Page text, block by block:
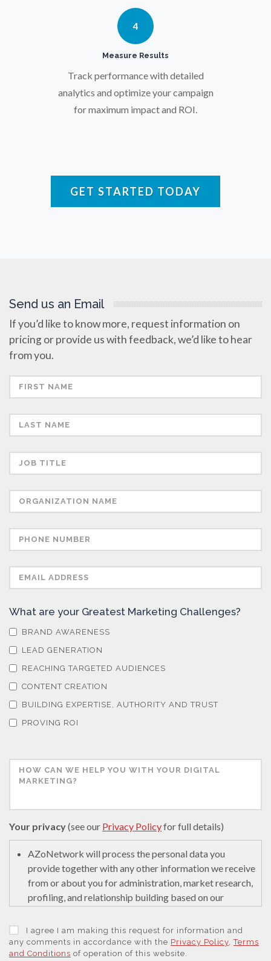
Pulmonology
Quantum Science
Radiology
Rare Diseases
Rheumatology
Skin Cancer
Surface Metrology and Measurement
Tribology
Ulcerative Colitis
Water Analysis
Women's Health
4
Measure Results
Track performance with detailed
analytics and optimize your campaign
for maximum impact and ROI.
GET STARTED TODAY
Send us an Email
If you’d like to know more, request information on
pricing or provide us with feedback, we’d like to hear
from you.
What are your Greatest Marketing Challenges?
BRAND AWARENESS
LEAD GENERATION
REACHING TARGETED AUDIENCES
CONTENT CREATION
BUILDING EXPERTISE, AUTHORITY AND TRUST
PROVING ROI
Your privacy(see our Privacy Policyfor full details)
AZoNetwork will process the personal data you
provide together with any other information we receive
from or about you for administration, market research,
profiling, and relationship building based on our
to educate and encourage innovation in science. We
may retain it for 5 years after your last interaction on
secure servers in the United States of America using a
I agree I am making this request for information and
any comments in accordance with the Privacy Policy ,Terms
and Conditions of operation of this website.